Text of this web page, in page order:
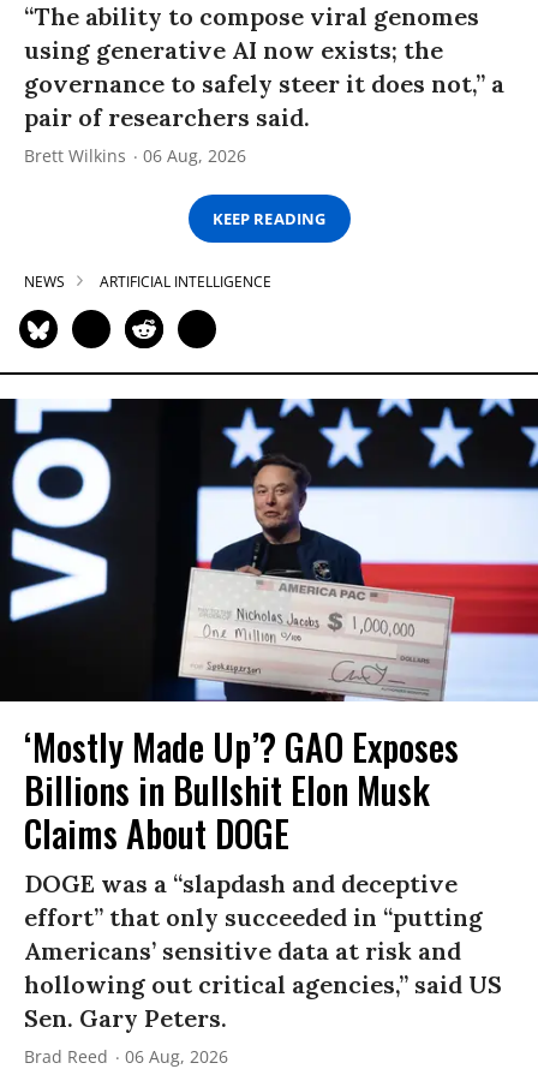
“The ability to compose viral genomes
using generative AI now exists; the
governance to safely steer it does not,” a
pair of researchers said.
Brett Wilkins 06 Aug, 2026
KEEP READING
NEWS ARTIFICIAL INTELLIGENCE
‘Mostly Made Up’? GAO Exposes
Billions in Bullshit Elon Musk
Claims About DOGE
DOGE was a “slapdash and deceptive
effort” that only succeeded in “putting
Americans’ sensitive data at risk and
hollowing out critical agencies,” said US
Sen. Gary Peters.
Brad Reed 06 Aug, 2026